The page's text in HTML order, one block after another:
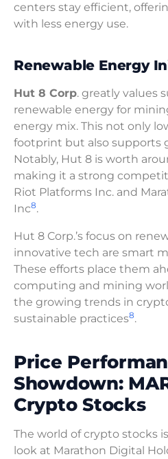
centers stay efficient,
with less energy use.
Renewable Energy
Hut 8 Corp. greatly values
renewable energy for
energy mix. This not only
footprint but also supports
Notably, Hut 8 is worth
making it a strong
Riot Platforms Inc. and
Inc8.
Hut 8 Corp.’s focus on
innovative tech are smart
These efforts place them
computing and mining
the growing trends in
sustainable practices8.
Price
Showdown:
Crypto Stocks
The world of crypto stocks
look at Marathon Digital